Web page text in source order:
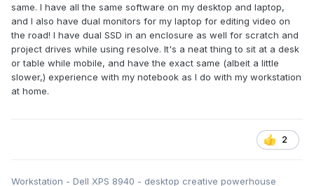
same. I have all the same software on my desktop and laptop,
and I also have dual monitors for my laptop for editing video on
the road! I have dual SSD in an enclosure as well for scratch and
project drives while using resolve. It's a neat thing to sit at a desk
or table while mobile, and have the exact same (albeit a little
slower,) experience with my notebook as I do with my workstation
at home.
2
Workstation - Dell XPS 8940 - desktop creative powerhouse